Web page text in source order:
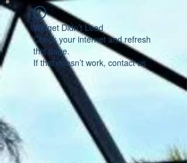
Widget Didn’t Load
Check your internet and refresh
this page.
If that doesn’t work, contact us.